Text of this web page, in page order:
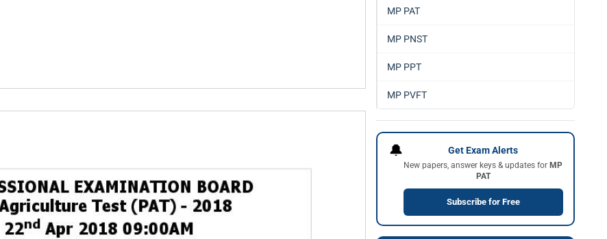
MP PAT
MP PNST
MP PPT
MP PVFT
🔔 Get Exam Alerts
New papers, answer keys & updates for MP
PAT
Subscribe for Free